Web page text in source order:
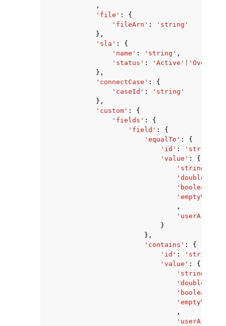
,
'file' :
{
'fileArn' :
'string'
},
'sla' :
{
'name' : 'string' ,
'status' : 'Active' 'Overdue'
},
'connectCase' :
{
'caseId' :
'string'
},
'custom' :
{
'fields' :
{
'field' :
{
'equalTo' :
{
'id' : 'string'
'value' :
{
'emptyValue'
,
}
},
'contains' :
{
'id' : 'string'
'value' :
{
'emptyValue'
,